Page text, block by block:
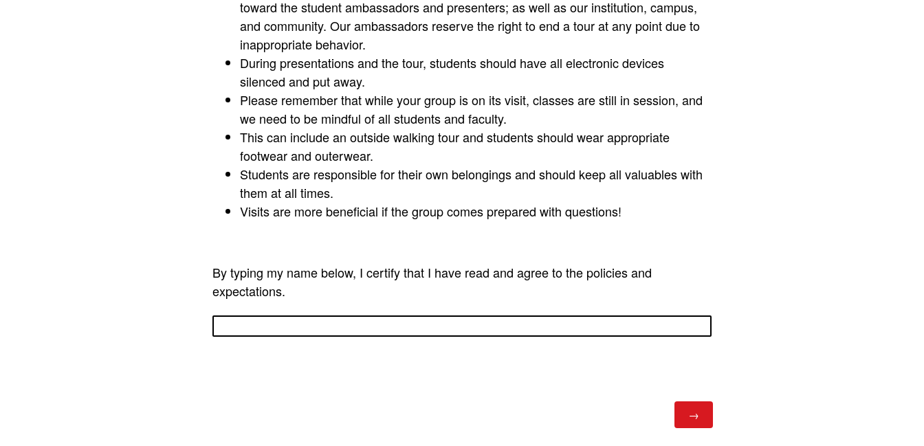
toward the student ambassadors and presenters; as well as our institution, campus,
and community. Our ambassadors reserve the right to end a tour at any point due to
inappropriate behavior.
During presentations and the tour, students should have all electronic devices
silenced and put away.
Please remember that while your group is on its visit, classes are still in session, and
we need to be mindful of all students and faculty.
This can include an outside walking tour and students should wear appropriate
footwear and outerwear.
Students are responsible for their own belongings and should keep all valuables with
them at all times.
Visits are more beneficial if the group comes prepared with questions!
By typing my name below, I certify that I have read and agree to the policies and
expectations.